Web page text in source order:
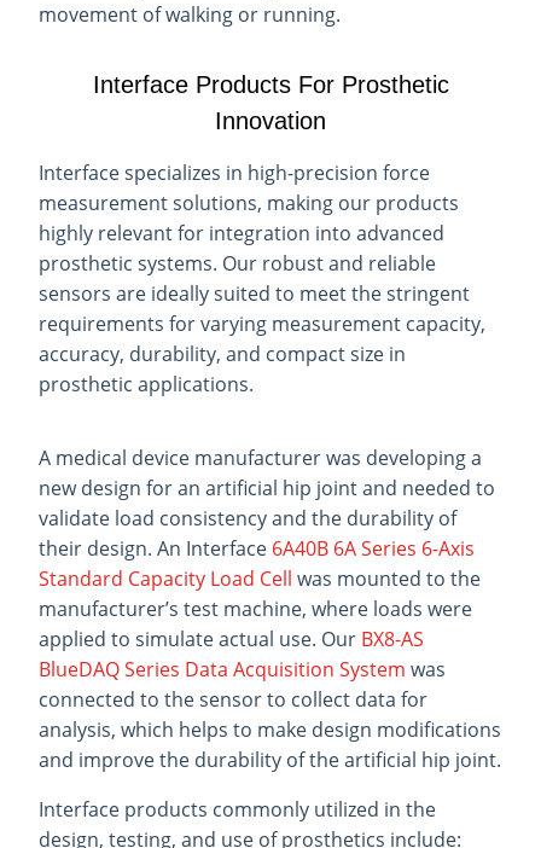
movement of walking or running.
Interface Products For Prosthetic
Innovation
Interface specializes in high-precision force
measurement solutions, making our products
highly relevant for integration into advanced
prosthetic systems. Our robust and reliable
sensors are ideally suited to meet the stringent
requirements for varying measurement capacity,
accuracy, durability, and compact size in
prosthetic applications.
A medical device manufacturer was developing a
new design for an artificial hip joint and needed to
validate load consistency and the durability of
their design. An Interface 6A40B 6A Series 6-Axis
Standard Capacity Load Cell was mounted to the
manufacturer’s test machine, where loads were
applied to simulate actual use. Our BX8-AS
BlueDAQ Series Data Acquisition System was
connected to the sensor to collect data for
analysis, which helps to make design modifications
and improve the durability of the artificial hip joint.
Interface products commonly utilized in the
design, testing, and use of prosthetics include: